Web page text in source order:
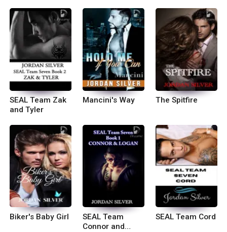
SEAL Team Zak
and Tyler
Mancini's Way The Spitfire
Biker's Baby Girl
SEAL Team
Connor and
SEAL Team Cord